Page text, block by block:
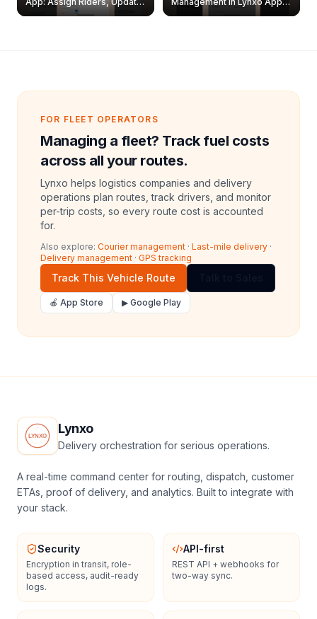
& Delete Jobs
Create, Reset Password &
FOR FLEET OPERATORS
Managing a fleet? Track fuel costs
across all your routes.
Lynxo helps logistics companies and delivery
operations plan routes, track drivers, and monitor
per-trip costs, so every route cost is accounted
for.
Also explore: Courier management · Last-mile delivery ·
Delivery management · GPS tracking
Track This Vehicle Route
🍎 App Store ▶ Google Play
Lynxo
Delivery orchestration for serious operations.
A real-time command center for routing, dispatch, customer
ETAs, proof of delivery, and analytics. Built to integrate with
your stack.
Security
Encryption in transit, role-
based access, audit-ready
logs.
API-first
REST API + webhooks for
two-way sync.